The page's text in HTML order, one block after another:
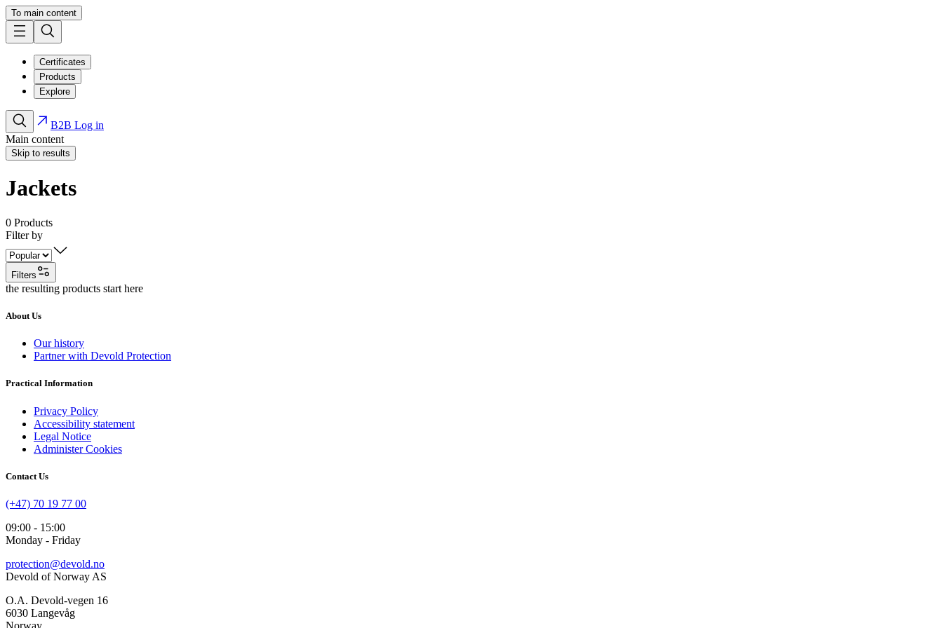
To main content
Certificates
Products
Explore
B2B Log in
Main content
Skip to results
Jackets
0 Products
Filter by
Filters
the resulting products start here
About Us
Our history
Partner with Devold Protection
Practical Information
Privacy Policy
Accessibility statement
Legal Notice
Administer Cookies
Contact Us
(+47) 70 19 77 00
09:00 - 15:00
Monday - Friday
protection@devold.no
Devold of Norway AS
O.A. Devold-vegen 16
6030 Langevåg
Norway